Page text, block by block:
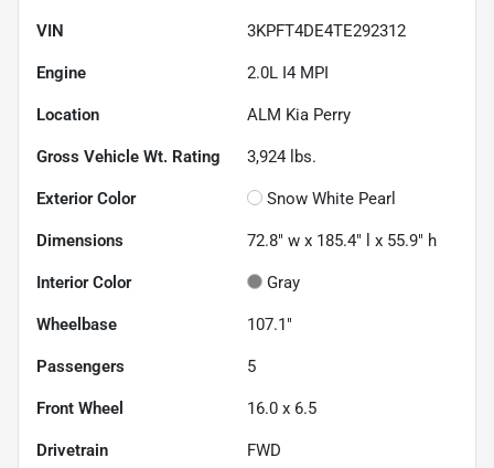
VIN 3KPFT4DE4TE292312
Engine 2.0L I4 MPI
Location ALM Kia Perry
Gross Vehicle Wt. Rating 3,924 lbs.
Exterior Color Snow White Pearl
Dimensions 72.8" w x 185.4" l x 55.9" h
Interior Color Gray
Wheelbase 107.1"
Passengers 5
Front Wheel 16.0 x 6.5
Drivetrain FWD